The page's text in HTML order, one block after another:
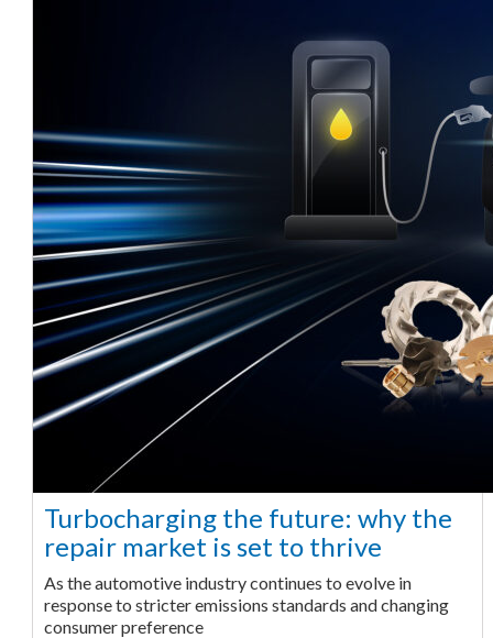
Turbocharging the future: why the
repair market is set to thrive
As the automotive industry continues to evolve in
response to stricter emissions standards and changing
consumer preference